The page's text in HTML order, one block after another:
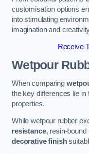
customisation options
into stimulating
imagination and
Receive
Wetpour
When comparing
the key differences lie
properties.
While wetpour rubber
resistance, resin-
decorative finish